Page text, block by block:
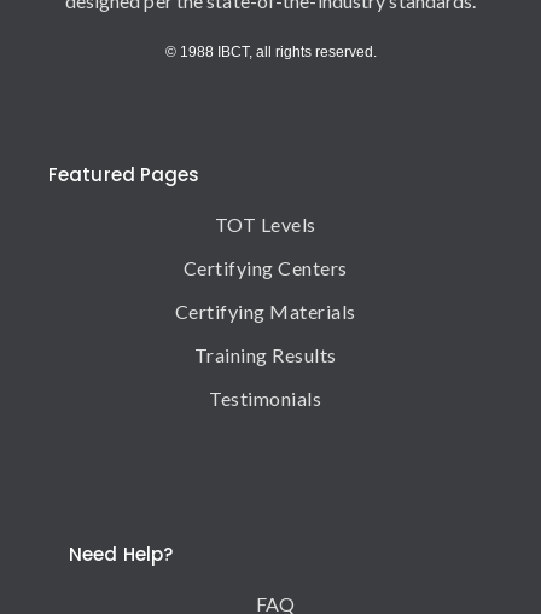
© 1988 IBCT, all rights reserved.
Featured Pages
TOT Levels
Certifying Centers
Certifying Materials
Training Results
Testimonials
Need Help?
FAQ